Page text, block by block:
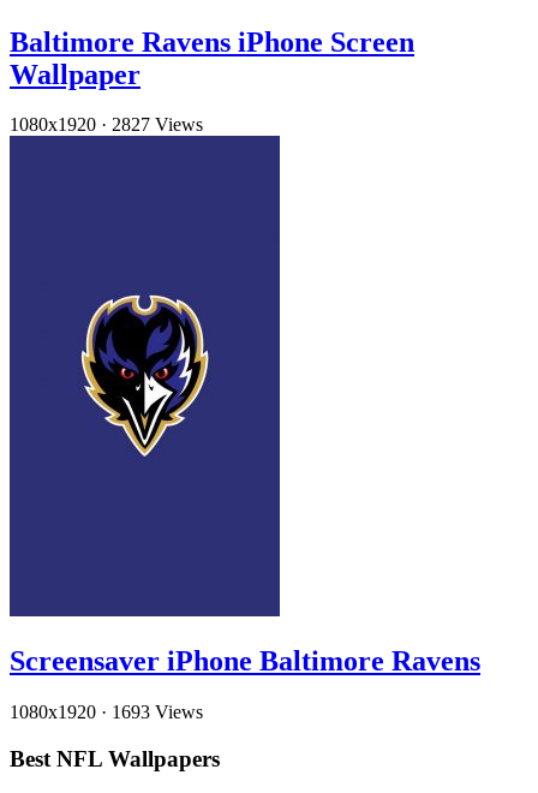
Baltimore Ravens iPhone Screen
Wallpaper
1080x1920 · 2827 Views
Screensaver iPhone Baltimore Ravens
1080x1920 · 1693 Views
Best NFL Wallpapers